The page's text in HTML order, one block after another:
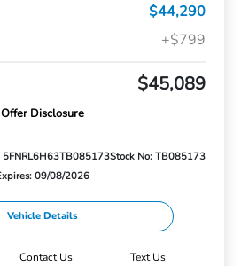
$44,290
+$799
$45,089
Offer Disclosure
5FNRL6H63TB085173Stock No: TB085173
09/08/2026
Vehicle Details
Contact Us Text Us